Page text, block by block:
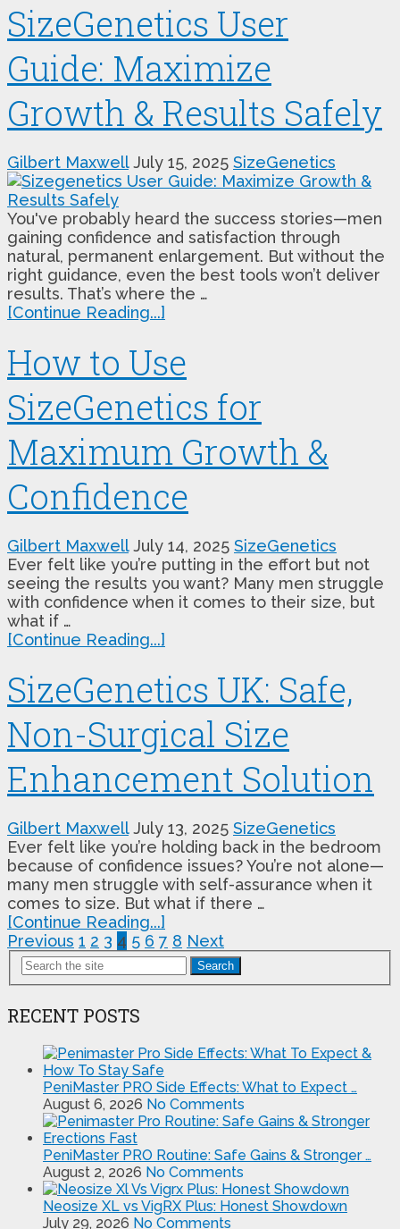
SizeGenetics User
Guide: Maximize
Growth & Results Safely
Gilbert Maxwell July 15, 2025 SizeGenetics
You've probably heard the success stories—men
gaining confidence and satisfaction through
natural, permanent enlargement. But without the
right guidance, even the best tools won’t deliver
results. That’s where the …
[Continue Reading...]
How to Use
SizeGenetics for
Maximum Growth &
Confidence
Gilbert Maxwell July 14, 2025 SizeGenetics
Ever felt like you’re putting in the effort but not
seeing the results you want? Many men struggle
with confidence when it comes to their size, but
what if …
[Continue Reading...]
SizeGenetics UK: Safe,
Non-Surgical Size
Enhancement Solution
Gilbert Maxwell July 13, 2025 SizeGenetics
Ever felt like you’re holding back in the bedroom
because of confidence issues? You’re not alone—
many men struggle with self-assurance when it
comes to size. But what if there …
[Continue Reading...]
Posts
pagination
Previous 1 2 3 4 5 6 7 8 Next
Search
RECENT POSTS
PeniMaster PRO Side Effects: What to Expect …
August 6, 2026 No Comments
PeniMaster PRO Routine: Safe Gains & Stronger …
August 2, 2026 No Comments
Neosize XL vs VigRX Plus: Honest Showdown
July 29, 2026 No Comments